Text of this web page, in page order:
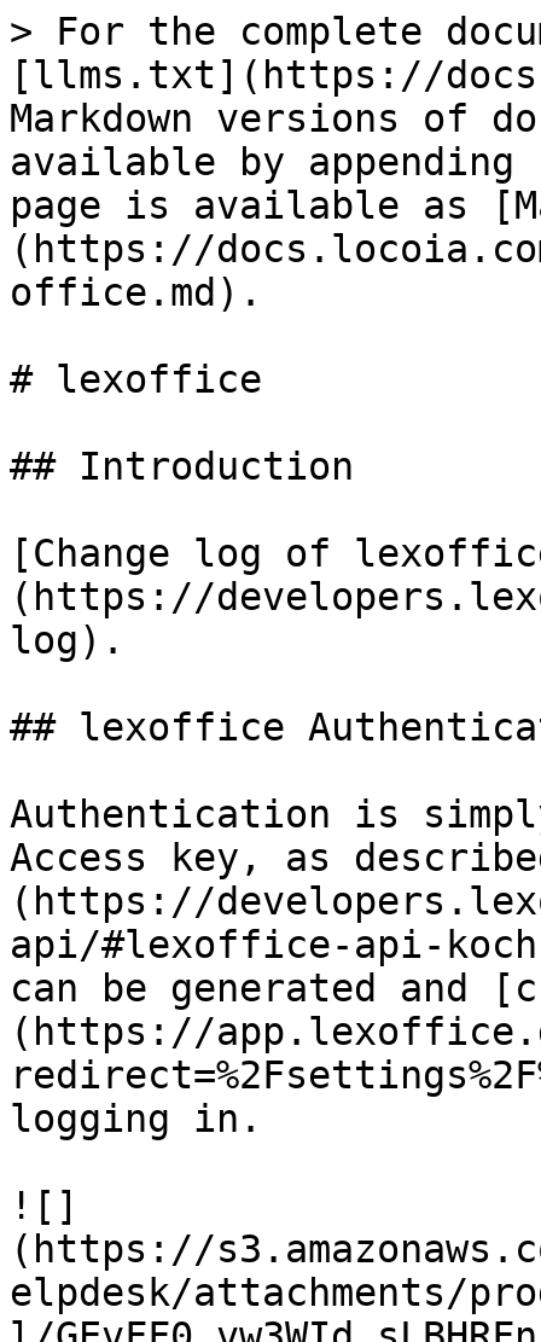
> For the complete
[llms.txt](https://
Markdown versions of
available by
page is available as
(https://
office.md).
# lexoffice
## Introduction
[Change log of
(https://
log).
## lexoffice
Authentication is
Access key, as
(https://
api/#lexoffice-api-
can be generated and
(https://
logging in.
![]
(https://
elpdesk/attachments/